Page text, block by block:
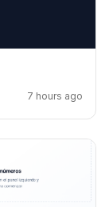
7 hours ago